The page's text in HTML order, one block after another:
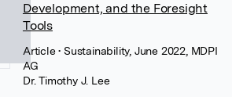
Development, and the Foresight
Tools
Article• Sustainability, June 2022, MDPI
AG
Dr. Timothy J. Lee